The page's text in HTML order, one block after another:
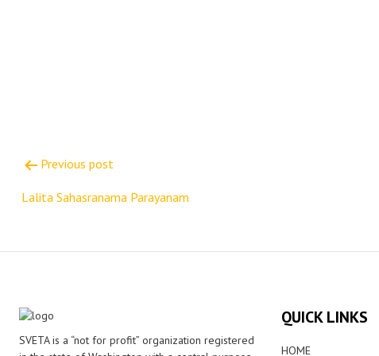
navigation
Previous post
Lalita Sahasranama Parayanam
SVETA is a “not for profit” organization registered
QUICK LINKS
HOME